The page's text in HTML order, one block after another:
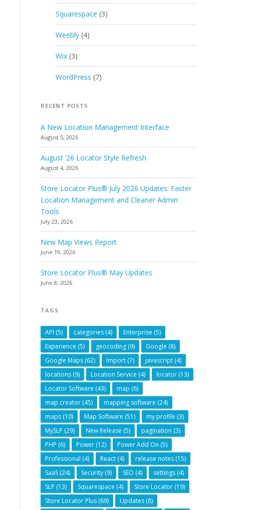
Squarespace (3)
Weebly (4)
Wix (3)
WordPress (7)
RECENT POSTS
A New Location Management Interface
August 5, 2026
August ’26 Locator Style Refresh
August 4, 2026
Store Locator Plus® July 2026 Updates: Faster
Location Management and Cleaner Admin
Tools
July 23, 2026
New Map Views Report
June 19, 2026
Store Locator Plus® May Updates
June 8, 2026
TAGS
API (5) categories (4) Enterprise (5)
Experience (5) geocoding (9) Google (8)
Google Maps (62) Import (7) javascript (4)
locations (9) Location Service (4) locator (13)
Locator Software (43) map (6)
map creator (45) mapping software (24)
maps (10) Map Software (51) my profile (3)
MySLP (29) New Release (5) pagination (3)
PHP (6) Power (12) Power Add On (5)
Professional (4) React (4) release notes (15)
SaaS (24) Security (9) SEO (4) settings (4)
SLP (13) Squarespace (4) Store Locator (19)
Store Locator Plus (69) Updates (8)